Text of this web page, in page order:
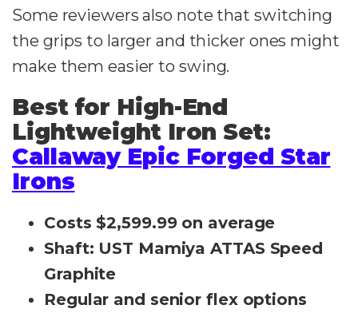
Some reviewers also note that switching
the grips to larger and thicker ones might
make them easier to swing.
Best for High-End
Lightweight Iron Set:
Callaway Epic Forged Star
Irons
Costs $2,599.99 on average
Shaft: UST Mamiya ATTAS Speed
Graphite
Regular and senior flex options